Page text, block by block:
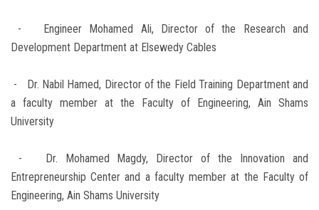
- Engineer Mohamed Ali, Director of the Research and
Development Department at Elsewedy Cables
- Dr. Nabil Hamed, Director of the Field Training Department and
a faculty member at the Faculty of Engineering, Ain Shams
University
- Dr. Mohamed Magdy, Director of the Innovation and
Entrepreneurship Center and a faculty member at the Faculty of
Engineering, Ain Shams University